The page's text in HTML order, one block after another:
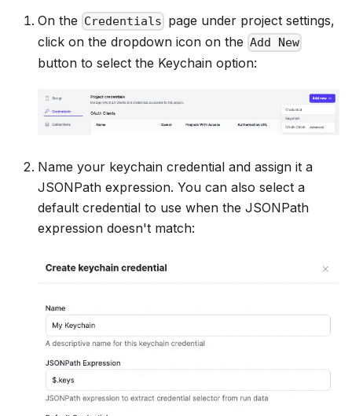
On the Credentials page under project settings,
click on the dropdown icon on the Add New
button to select the Keychain option:
Name your keychain credential and assign it a
JSONPath expression. You can also select a
default credential to use when the JSONPath
expression doesn't match: